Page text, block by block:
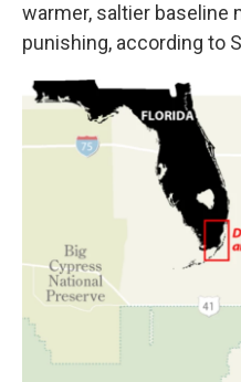
warmer, saltier baseline
punishing, according to